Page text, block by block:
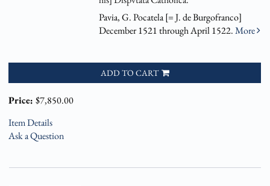
Pavia, G. Pocatela [= J. de Burgofranco]
December 1521 through April 1522.More
ADD TO CART
Price: $7,850.00
Item Details
Ask a Question